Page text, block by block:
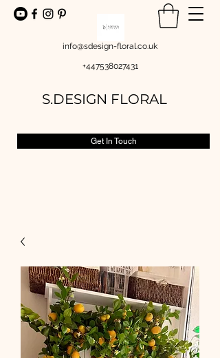
info@sdesign-floral.co.uk
+447538027431
S.DESIGN FLORAL
Get In Touch